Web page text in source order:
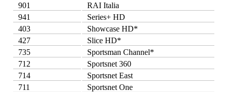
901
RAI Italia
941
Series+ HD
403
Showcase HD*
427
Slice HD*
735
Sportsman Channel*
712
Sportsnet 360
714
Sportsnet East
711
Sportsnet One